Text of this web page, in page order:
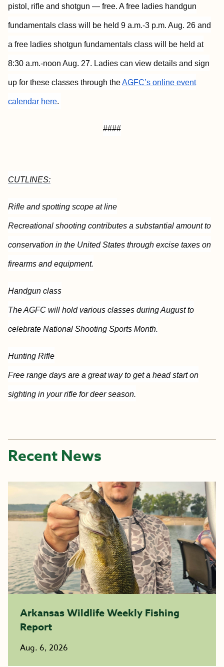
pistol, rifle and shotgun — free. A free ladies handgun
fundamentals class will be held 9 a.m.-3 p.m. Aug. 26 and
a free ladies shotgun fundamentals class will be held at
8:30 a.m.-noon Aug. 27. Ladies can view details and sign
up for these classes through theAGFC’s online event
calendar here.
####
CUTLINES:
Rifle and spotting scope at line
Recreational shooting contributes a substantial amount to
conservation in the United States through excise taxes on
firearms and equipment.
Handgun class
The AGFC will hold various classes during August to
celebrate National Shooting Sports Month.
Hunting Rifle
Free range days are a great way to get a head start on
sighting in your rifle for deer season.
Recent News
Arkansas Wildlife Weekly Fishing
Report
Aug. 6, 2026